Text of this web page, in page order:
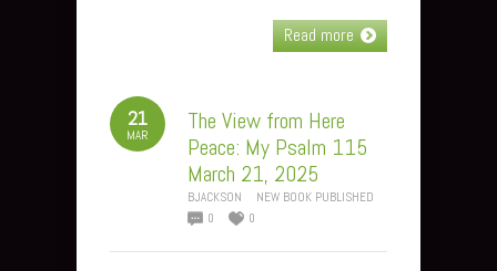
Read more
21
MAR
The View from Here
Peace: My Psalm 115
March 21, 2025
BJACKSON
NEW BOOK PUBLISHED
0
0